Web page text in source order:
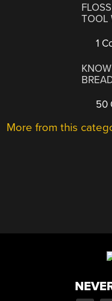
TOOL
1
50
More from this